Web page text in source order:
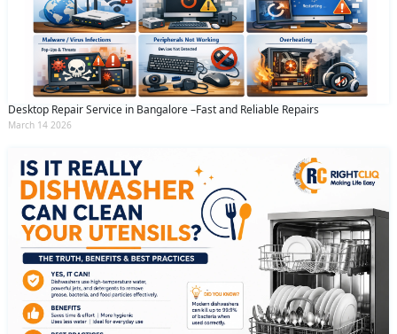
Desktop Repair Service in Bangalore –Fast and Reliable Repairs
March 14 2026